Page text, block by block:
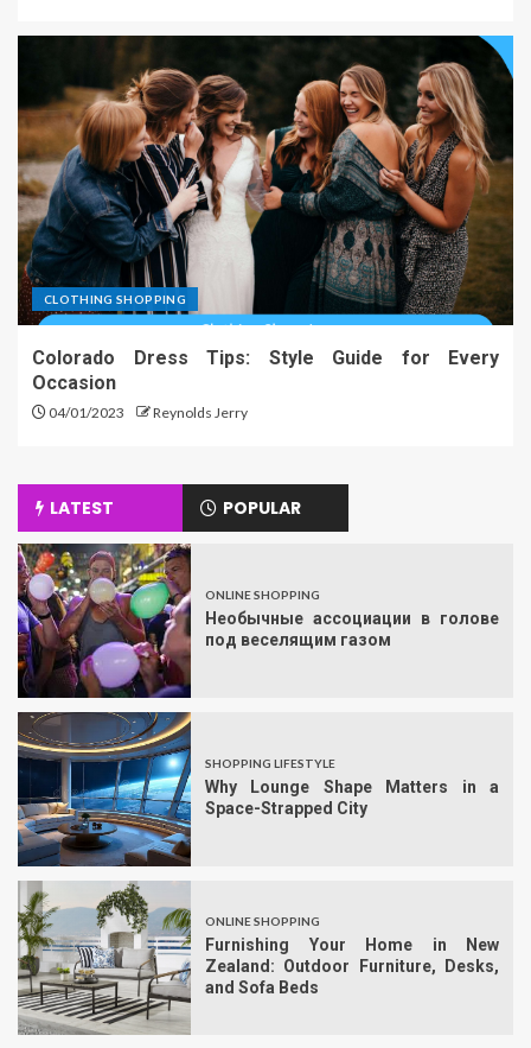
CLOTHING SHOPPING
Colorado Dress Tips: Style Guide for Every
Occasion
04/01/2023 Reynolds Jerry
LATEST POPULAR
ONLINE SHOPPING
Необычные ассоциации в голове
под веселящим газом
SHOPPING LIFESTYLE
Why Lounge Shape Matters in a
Space-Strapped City
ONLINE SHOPPING
Furnishing Your Home in New
Zealand: Outdoor Furniture, Desks,
and Sofa Beds